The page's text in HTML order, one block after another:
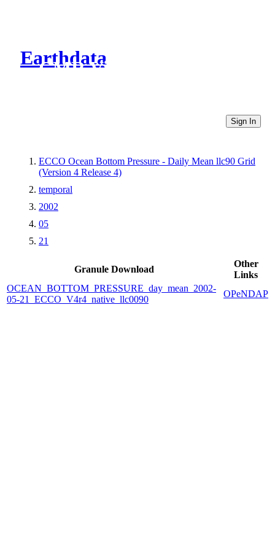
Earthdata
CMR Virtual Directories
Sign In
ECCO Ocean Bottom Pressure - Daily Mean llc90 Grid
(Version 4 Release 4)
temporal
2002
05
21
Granule Download
Other
Links
OCEAN_BOTTOM_PRESSURE_day_mean_2002-
05-21_ECCO_V4r4_native_llc0090
OPeNDAP